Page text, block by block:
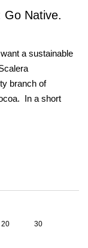
Go Native.
a sustainable
branch of
In a short
20 30